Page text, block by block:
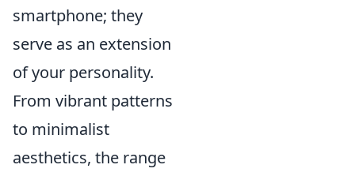
smartphone; they
serve as an extension
of your personality.
From vibrant patterns
to minimalist
aesthetics, the range